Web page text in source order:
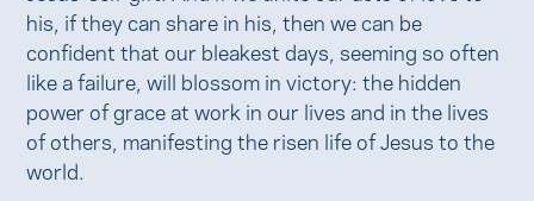
his, if they can share in his, then we can be
confident that our bleakest days, seeming so often
like a failure, will blossom in victory: the hidden
power of grace at work in our lives and in the lives
of others, manifesting the risen life of Jesus to the
world.